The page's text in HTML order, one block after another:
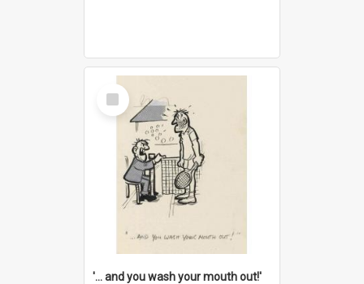
Select
Item
'... and you wash your mouth out!'